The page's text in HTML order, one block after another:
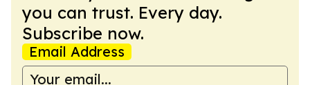
you can trust. Every day.
Subscribe now.
Email Address